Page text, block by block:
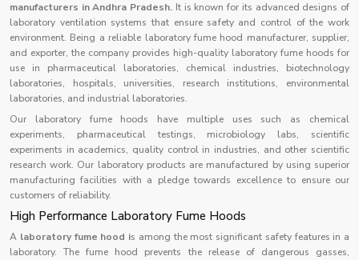
manufacturers in Andhra Pradesh. It is known for its advanced designs of
laboratory ventilation systems that ensure safety and control of the work
environment. Being a reliable laboratory fume hood manufacturer, supplier,
and exporter, the company provides high-quality laboratory fume hoods for
use in pharmaceutical laboratories, chemical industries, biotechnology
laboratories, hospitals, universities, research institutions, environmental
laboratories, and industrial laboratories.
Our laboratory fume hoods have multiple uses such as chemical
experiments, pharmaceutical testings, microbiology labs, scientific
experiments in academics, quality control in industries, and other scientific
research work. Our laboratory products are manufactured by using superior
manufacturing facilities with a pledge towards excellence to ensure our
customers of reliability.
High Performance Laboratory Fume Hoods
A laboratory fume hood is among the most significant safety features in a
laboratory. The fume hood prevents the release of dangerous gasses,